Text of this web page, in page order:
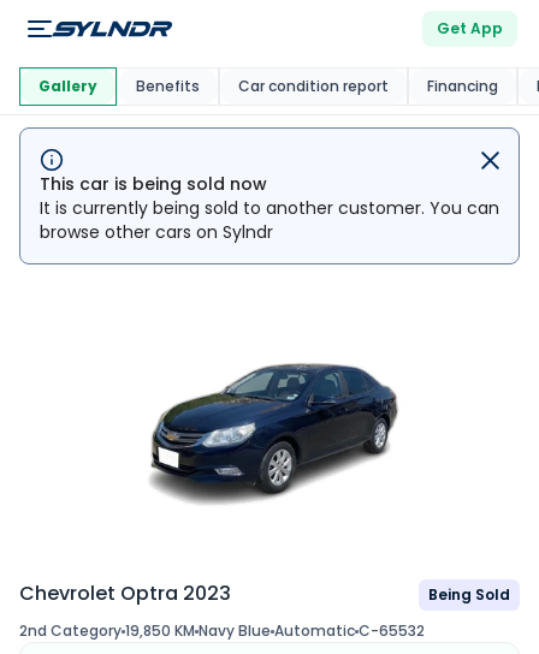
Get App
This Car Is Market
This car is being sold now
It is currently being sold to another customer. You can
browse other cars on Sylndr
Chevrolet Optra 2023
Being Sold
2nd Category19,850 KM Navy Blue AutomaticC-65532
Gallery Benefits Car condition report Financing